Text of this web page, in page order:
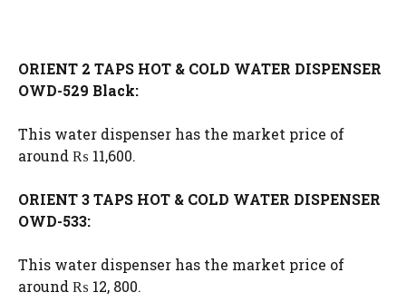
ORIENT 2 TAPS HOT & COLD WATER DISPENSER
OWD-529 Black:
This water dispenser has the market price of
around ₨ 11,600.
ORIENT 3 TAPS HOT & COLD WATER DISPENSER
OWD-533:
This water dispenser has the market price of
around ₨ 12, 800.